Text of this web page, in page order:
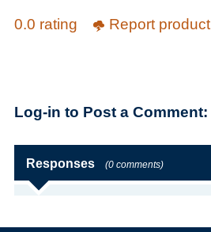
0.0 rating
Report product
Log-in to Post a Comment:
Responses (0 comments)